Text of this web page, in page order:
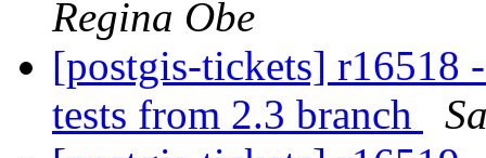
Regina Obe
[postgis-tickets] r16518
tests from 2.3 branch